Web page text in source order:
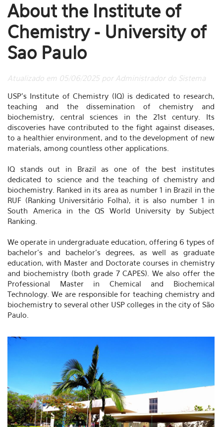
About the Institute of
Chemistry - University of
Sao Paulo
Atualizado em 05/06/2025 por Administrador do Sistema
USP's Institute of Chemistry (IQ) is dedicated to research,
teaching and the dissemination of chemistry and
biochemistry, central sciences in the 21st century. Its
discoveries have contributed to the fight against diseases,
to a healthier environment, and to the development of new
materials, among countless other applications.
IQ stands out in Brazil as one of the best institutes
dedicated to science and the teaching of chemistry and
biochemistry. Ranked in its area as number 1 in Brazil in the
RUF (Ranking Universitário Folha), it is also number 1 in
South America in the QS World University by Subject
Ranking.
We operate in undergraduate education, offering 6 types of
bachelor's and bachelor's degrees, as well as graduate
education, with Master and Doctorate courses in chemistry
and biochemistry (both grade 7 CAPES). We also offer the
Professional Master in Chemical and Biochemical
Technology. We are responsible for teaching chemistry and
biochemistry to several other USP colleges in the city of São
Paulo.